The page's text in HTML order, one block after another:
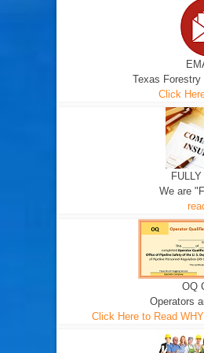
Texas
Click
We are
OQ
Operators
Click Here to Read